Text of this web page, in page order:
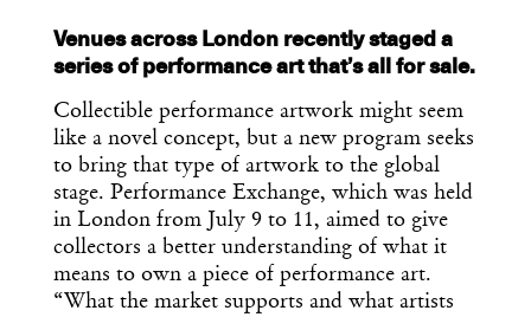
Venues across London recently staged a
series of performance art that’s all for sale.
Collectible performance artwork might seem
like a novel concept, but a new program seeks
to bring that type of artwork to the global
stage. Performance Exchange, which was held
in London from July 9 to 11, aimed to give
collectors a better understanding of what it
means to own a piece of performance art.
“What the market supports and what artists